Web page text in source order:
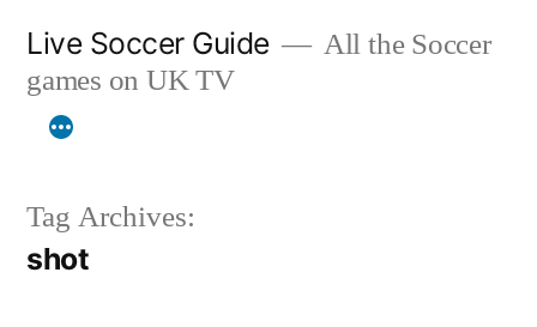
content
Live Soccer Guide
All the Soccer
games on UK TV
Tag Archives:
shot